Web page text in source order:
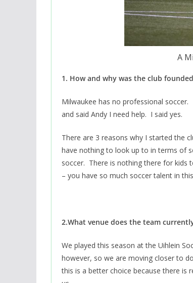
A
1. How and why was the club
Milwaukee has no professional
and said Andy I need help. I said yes.
There are 3 reasons why I started the
have nothing to look up to in terms of
soccer. There is nothing there for
– you have so much soccer talent in
2.What venue does the team
We played this season at the Uihlein
however, so we are moving closer to
this is a better choice because there